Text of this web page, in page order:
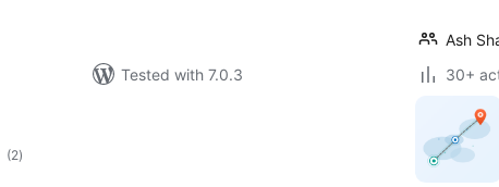
Tested with 7.0.3
Ash
30+
(2total
ratings
)